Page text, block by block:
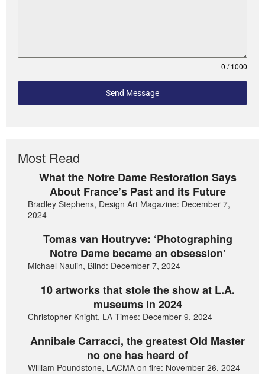
0 / 1000
Send Message
Most Read
What the Notre Dame Restoration Says
About France’s Past and its Future
Bradley Stephens, Design Art Magazine: December 7,
2024
Tomas van Houtryve: ‘Photographing
Notre Dame became an obsession’
Michael Naulin, Blind: December 7, 2024
10 artworks that stole the show at L.A.
museums in 2024
Christopher Knight, LA Times: December 9, 2024
Annibale Carracci, the greatest Old Master
no one has heard of
William Poundstone, LACMA on fire: November 26, 2024